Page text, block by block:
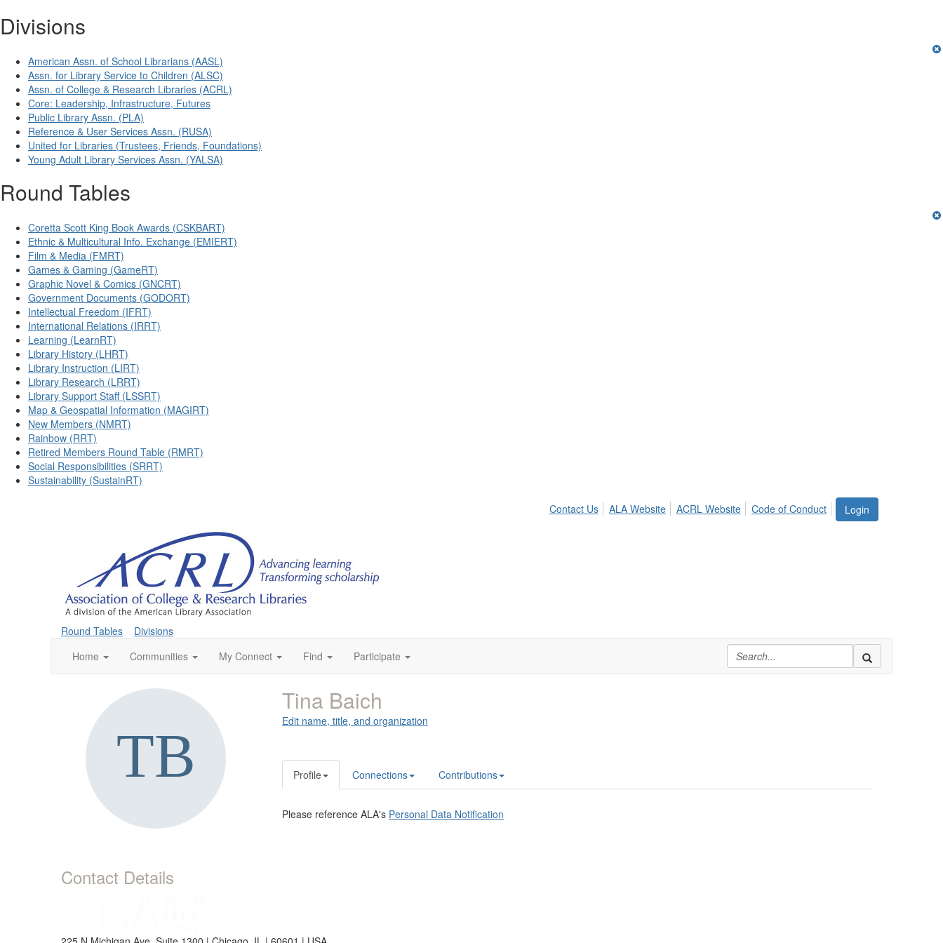
Divisions
American Assn. of School Librarians (AASL)
Assn. for Library Service to Children (ALSC)
Assn. of College & Research Libraries (ACRL)
Core: Leadership, Infrastructure, Futures
Public Library Assn. (PLA)
Reference & User Services Assn. (RUSA)
United for Libraries (Trustees, Friends, Foundations)
Young Adult Library Services Assn. (YALSA)
Round Tables
Coretta Scott King Book Awards (CSKBART)
Ethnic & Multicultural Info. Exchange (EMIERT)
Film & Media (FMRT)
Games & Gaming (GameRT)
Graphic Novel & Comics (GNCRT)
Government Documents (GODORT)
Intellectual Freedom (IFRT)
International Relations (IRRT)
Learning (LearnRT)
Library History (LHRT)
Library Instruction (LIRT)
Library Research (LRRT)
Library Support Staff (LSSRT)
Map & Geospatial Information (MAGIRT)
New Members (NMRT)
Rainbow (RRT)
Retired Members Round Table (RMRT)
Social Responsibilities (SRRT)
Sustainability (SustainRT)
Login
Contact Us ALA Website ACRL Website Code of Conduct
Round Tables
Divisions
Home
Communities My Connect Find Participate
Contact Details
Tina Baich
Edit name, title, and organization
Profile Connections Contributions
Please reference ALA's Personal Data Notification